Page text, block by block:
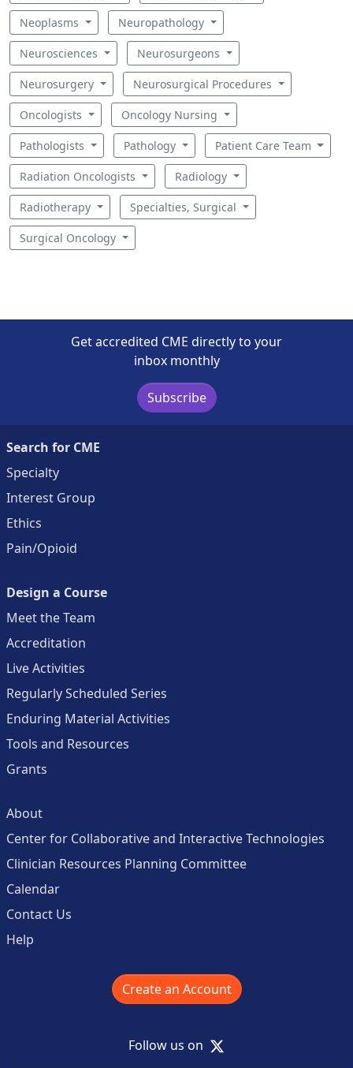
Neoplasms Neuropathology
Neurosciences Neurosurgeons
Neurosurgery Neurosurgical Procedures
Oncologists Oncology Nursing
Pathologists Pathology Patient Care Team
Radiation Oncologists Radiology
Radiotherapy Specialties, Surgical
Surgical Oncology
Get accredited CME directly to your
inbox monthly
Subscribe
Search for CME
Specialty
Interest Group
Ethics
Pain/Opioid
Design a Course
Meet the Team
Accreditation
Live Activities
Regularly Scheduled Series
Enduring Material Activities
Tools and Resources
Grants
About
Center for Collaborative and Interactive Technologies
Clinician Resources Planning Committee
Calendar
Contact Us
Help
Create an Account
Follow us on X